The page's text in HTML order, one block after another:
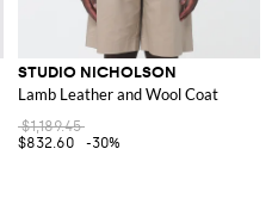
STUDIO NICHOLSON
Lamb Leather and Wool Coat
$1,189.45
$832.60
-30%